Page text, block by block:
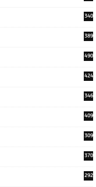
340
389
490
424
346
409
309
370
292